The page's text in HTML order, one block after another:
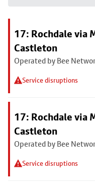
17: Rochdale via
Castleton
Operated by Bee
Service disruptions
17: Rochdale via
Castleton
Operated by Bee
Service disruptions